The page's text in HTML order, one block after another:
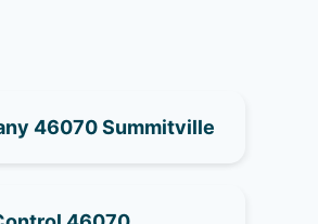
46070 Summitville